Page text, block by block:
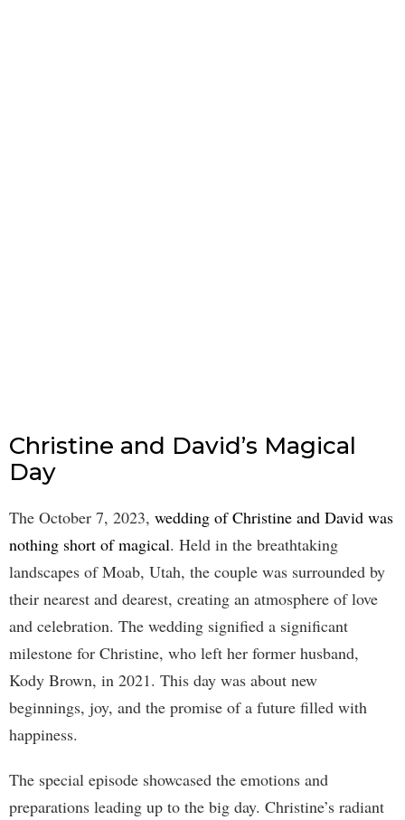
Christine and David’s Magical
Day
The October 7, 2023, wedding of Christine and David was
nothing short of magical. Held in the breathtaking
landscapes of Moab, Utah, the couple was surrounded by
their nearest and dearest, creating an atmosphere of love
and celebration. The wedding signified a significant
milestone for Christine, who left her former husband,
Kody Brown, in 2021. This day was about new
beginnings, joy, and the promise of a future filled with
happiness.
The special episode showcased the emotions and
preparations leading up to the big day. Christine’s radiant